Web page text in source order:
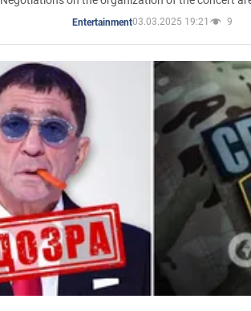
Entertainment03.03.2025 19:21 9